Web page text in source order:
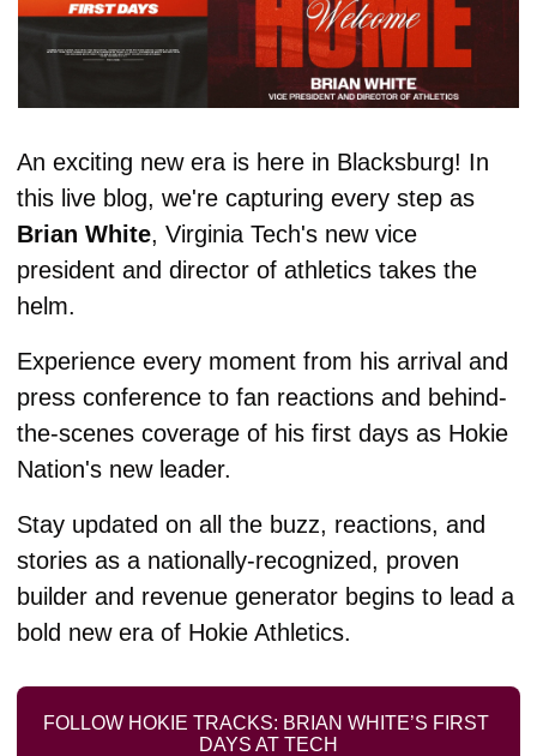
An exciting new era is here in Blacksburg! In
Brian White, Virginia Tech's new vice
president and director of athletics takes the
helm.
Experience every moment from his arrival and
press conference to fan reactions and behind-
the-scenes coverage of his first days as Hokie
Nation's new leader.
Stay updated on all the buzz, reactions, and
stories as a nationally-recognized, proven
builder and revenue generator begins to lead a
bold new era of Hokie Athletics.
FOLLOW HOKIE TRACKS: BRIAN WHITE’S FIRST
DAYS AT TECH